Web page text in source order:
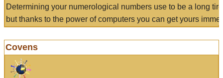
Determining your numerological numbers use to be a long
but thanks to the power of computers you can get yours
Covens